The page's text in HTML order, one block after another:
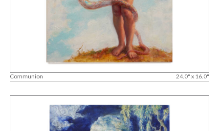
Communion 24.0" x 16.0"